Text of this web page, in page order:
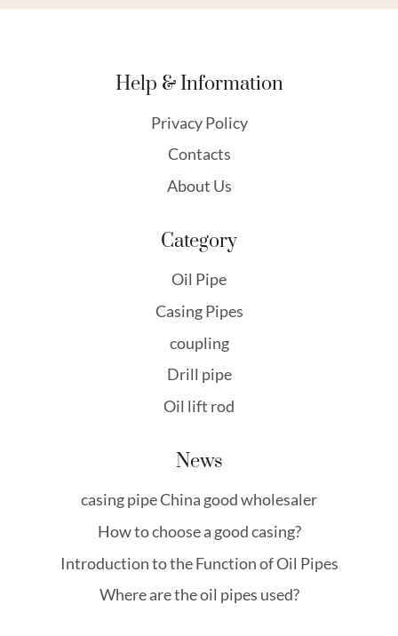
Help & Information
Privacy Policy
Contacts
About Us
Category
Oil Pipe
Casing Pipes
coupling
Drill pipe
Oil lift rod
News
casing pipe China good wholesaler
How to choose a good casing?
Introduction to the Function of Oil Pipes
Where are the oil pipes used?